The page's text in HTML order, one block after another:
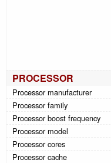
PROCESSOR
Processor manufacturer
Processor family
Processor boost frequency
Processor model
Processor cores
Processor cache